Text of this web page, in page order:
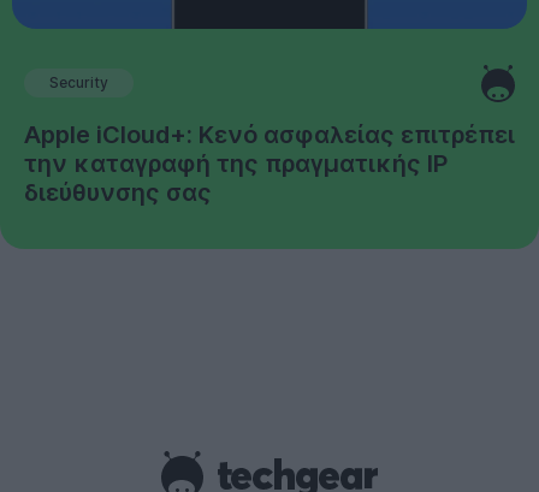
Security
Apple iCloud+: Κενό ασφαλείας επιτρέπει
την καταγραφή της πραγματικής IP
διεύθυνσης σας